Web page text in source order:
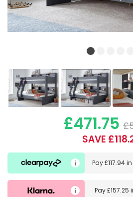
£471.75
SAVE
Pay£117.94
Pay£157.25